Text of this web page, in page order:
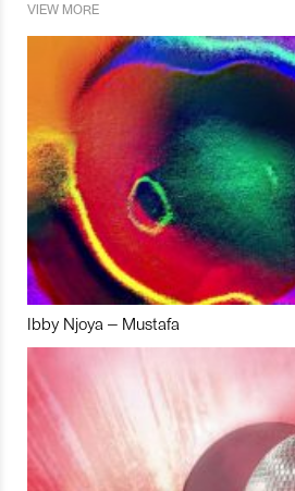
VIEW MORE
Ibby Njoya – Mustafa